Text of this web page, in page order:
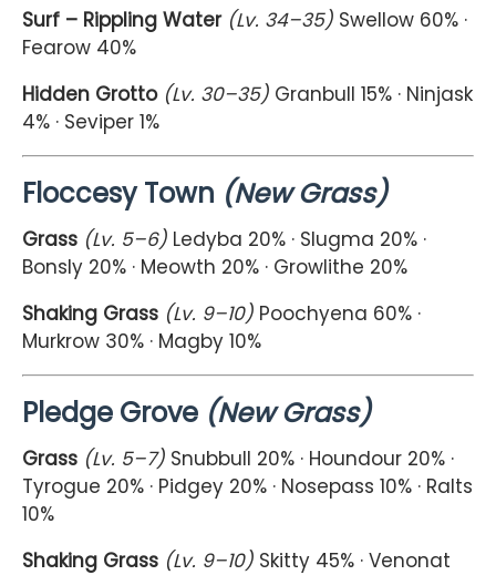
Surf – Rippling Water (Lv. 34–35) Swellow 60% ·
Fearow 40%
Hidden Grotto (Lv. 30–35) Granbull 15% · Ninjask
4% · Seviper 1%
Floccesy Town (New Grass)
Grass (Lv. 5–6) Ledyba 20% · Slugma 20% ·
Bonsly 20% · Meowth 20% · Growlithe 20%
Shaking Grass (Lv. 9–10) Poochyena 60% ·
Murkrow 30% · Magby 10%
Pledge Grove (New Grass)
Grass (Lv. 5–7) Snubbull 20% · Houndour 20% ·
Tyrogue 20% · Pidgey 20% · Nosepass 10% · Ralts
10%
Shaking Grass (Lv. 9–10) Skitty 45% · Venonat